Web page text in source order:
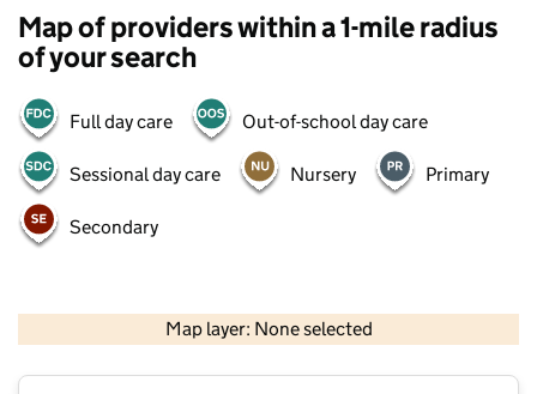
Map of providers within a 1-mile radius
of your search
Full day care Out-of-school day care
Sessional day care Nursery Primary
Secondary
Map layer: None selected
Contains OS data © Crown copyright and database rights 2026